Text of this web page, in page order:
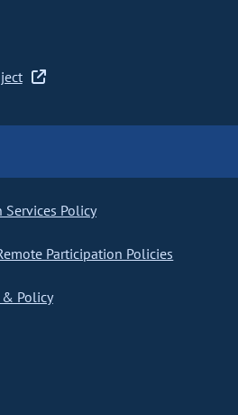
Policy
Participation Policies
& Policy